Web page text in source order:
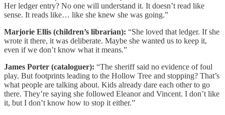
Her ledger entry? No one will understand it. It doesn’t read like
sense. It reads like… like she knew she was going.”
Marjorie Ellis (children’s librarian): “She loved that ledger. If she
wrote it there, it was deliberate. Maybe she wanted us to keep it,
even if we don’t know what it means.”
James Porter (cataloguer): “The sheriff said no evidence of foul
play. But footprints leading to the Hollow Tree and stopping? That’s
what people are talking about. Kids already dare each other to go
there. They’re saying she followed Eleanor and Vincent. I don’t like
it, but I don’t know how to stop it either.”